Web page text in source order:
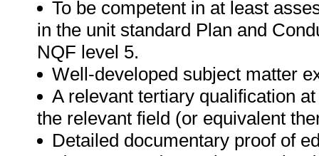
To be competent in at least
in the unit standard Plan and
NQF level 5.
Well-developed subject matter
A relevant tertiary qualification
the relevant field (or equivalent
Detailed documentary proof of